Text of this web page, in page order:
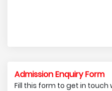
Admission Enquiry Form
Fill this form to get in touch